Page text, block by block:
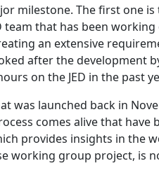
milestone. The first one is
team that has been
an extensive
after the development
on the JED in the past
was launched back in
comes alive that have
provides insights in the
working group project, is